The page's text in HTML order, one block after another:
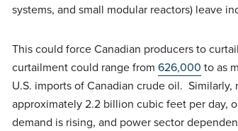
systems, and small modular reactors) leave
This could force Canadian producers to
curtailment could range from 626,000 to as
U.S. imports of Canadian crude oil.
approximately 2.2 billion cubic feet per day,
demand is rising, and power sector